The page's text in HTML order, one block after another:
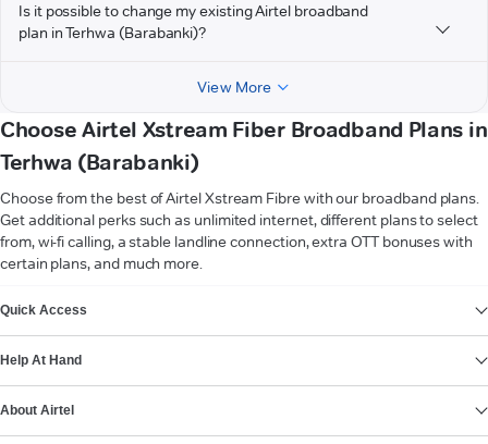
Is it possible to change my existing Airtel broadband
plan in Terhwa (Barabanki)?
View More
Choose Airtel Xstream Fiber Broadband Plans in
Terhwa (Barabanki)
Choose from the best of Airtel Xstream Fibre with our broadband plans.
Get additional perks such as unlimited internet, different plans to select
from, wi-fi calling, a stable landline connection, extra OTT bonuses with
certain plans, and much more.
Quick Access
Help At Hand
About Airtel